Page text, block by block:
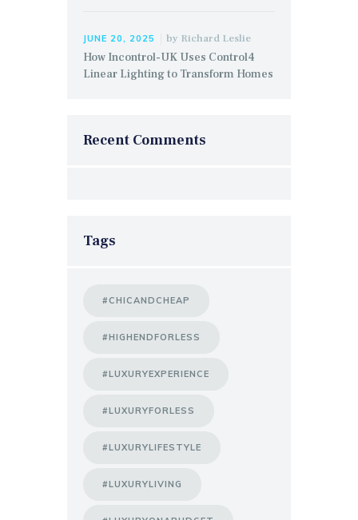
JUNE 20, 2025 by Richard Leslie
How Incontrol-UK Uses Control4
Linear Lighting to Transform Homes
Recent Comments
Tags
#CHICANDCHEAP
#HIGHENDFORLESS
#LUXURYEXPERIENCE
#LUXURYFORLESS
#LUXURYLIFESTYLE
#LUXURYLIVING